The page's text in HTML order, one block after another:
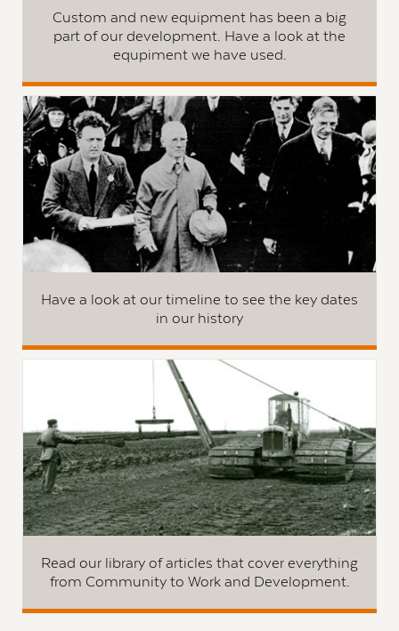
Custom and new equipment has been a big
part of our development. Have a look at the
equpiment we have used.
Have a look at our timeline to see the key dates
in our history
Read our library of articles that cover everything
from Community to Work and Development.